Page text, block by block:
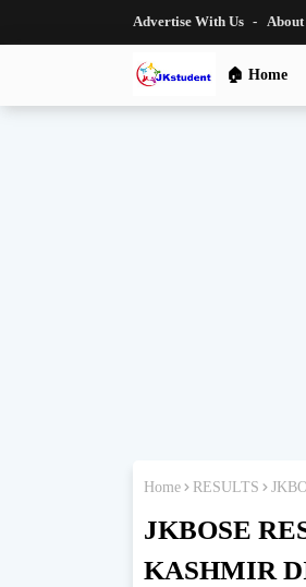
Advertise With Us About
🏠 Home
Home RESULTS
JKBOSE
KASHMIR